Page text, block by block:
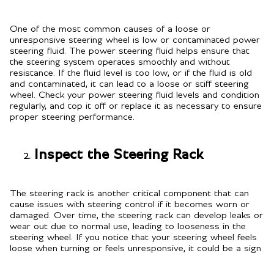
One of the most common causes of a loose or
unresponsive steering wheel is low or contaminated power
steering fluid. The power steering fluid helps ensure that
the steering system operates smoothly and without
resistance. If the fluid level is too low, or if the fluid is old
and contaminated, it can lead to a loose or stiff steering
wheel. Check your power steering fluid levels and condition
regularly, and top it off or replace it as necessary to ensure
proper steering performance.
Inspect the Steering Rack
The steering rack is another critical component that can
cause issues with steering control if it becomes worn or
damaged. Over time, the steering rack can develop leaks or
wear out due to normal use, leading to looseness in the
steering wheel. If you notice that your steering wheel feels
loose when turning or feels unresponsive, it could be a sign